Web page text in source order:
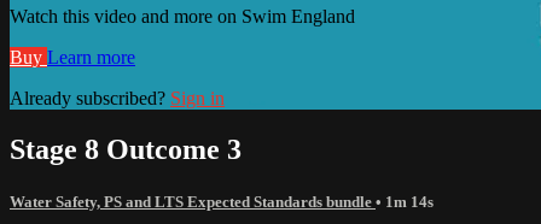
Watch this video and more on Swim England
Buy Learn more
Already subscribed? Sign in
Stage 8 Outcome 3
Water Safety, PS and LTS Expected Standards bundle • 1m 14s